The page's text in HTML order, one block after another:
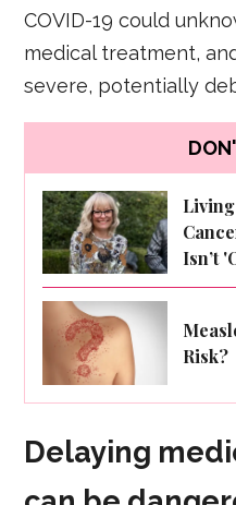
COVID-19 could
medical treatment,
severe, potentially
Isn’t
Risk?
Delaying